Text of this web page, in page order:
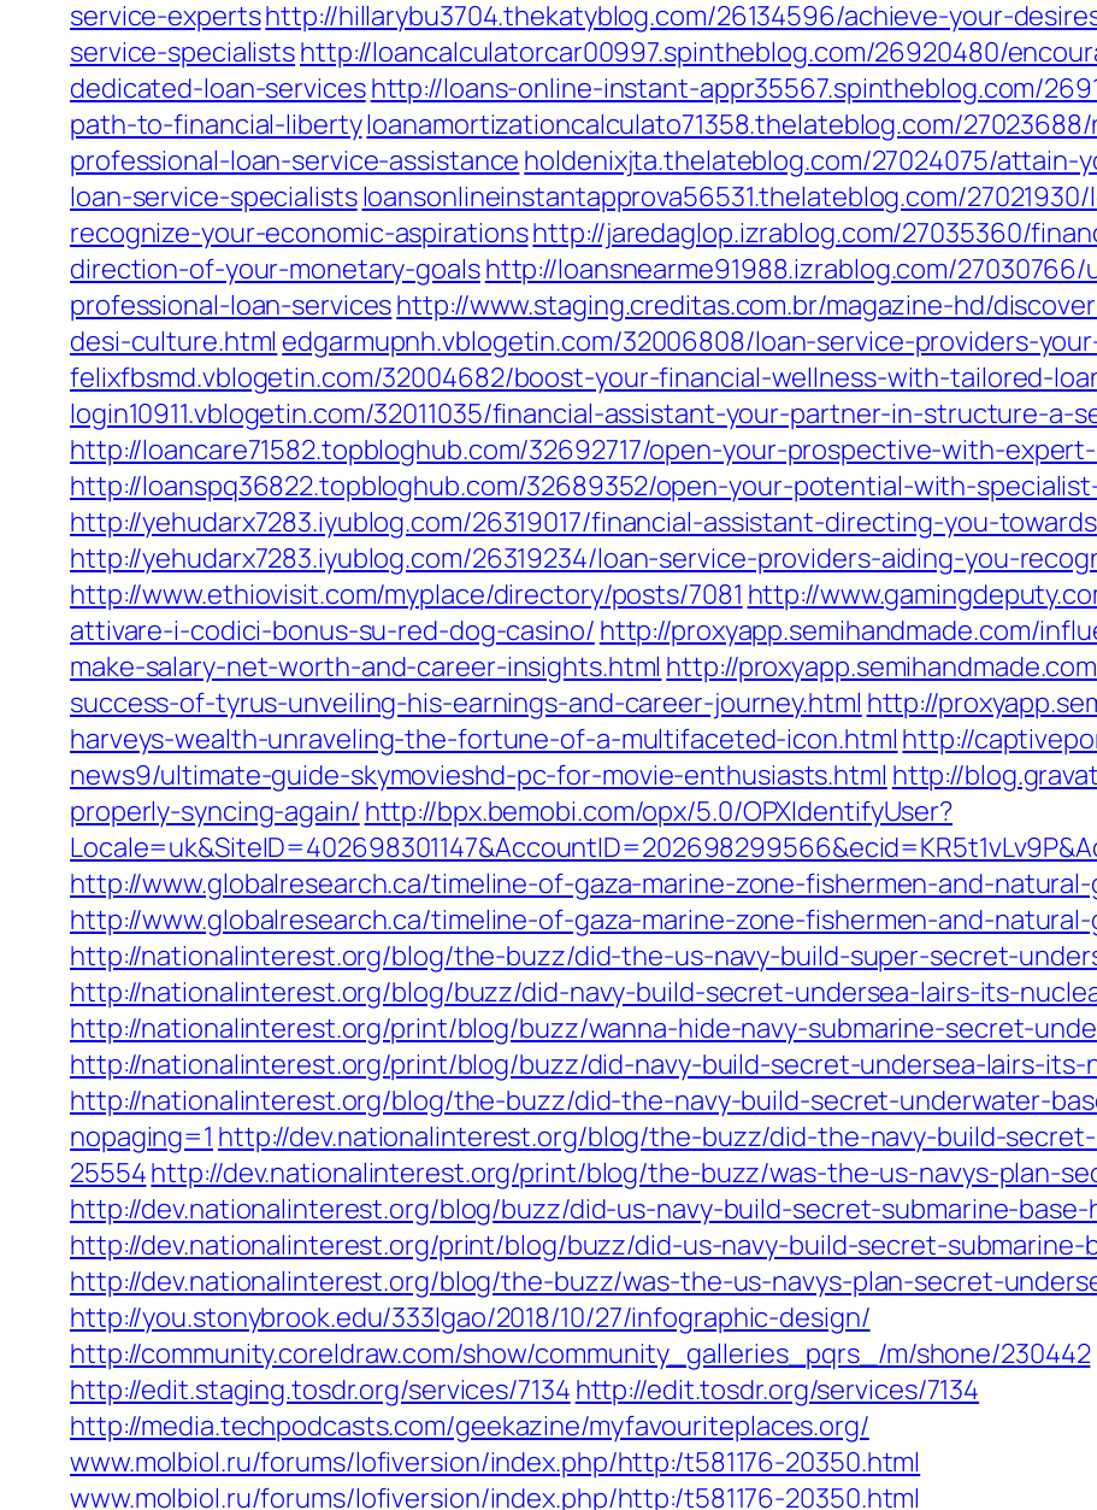
service-expertshttp://hillarybu3704.thekatyblog.com/26134596/achieve-your-
service-specialistshttp://loancalculatorcar00997.spintheblog.com/26920480/
dedicated-loan-serviceshttp://loans-online-instant-appr35567.spintheblog.com/
path-to-financial-libertyloanamortizationcalculato71358.thelateblog.com/
professional-loan-service-assistance holdenixjta.thelateblog.com/27024075/
loan-service-specialistsloansonlineinstantapprova56531.thelateblog.com/
recognize-your-economic-aspirationshttp://jaredaglop.izrablog.com/27035360/
direction-of-your-monetary-goalshttp://loansnearme91988.izrablog.com/
professional-loan-serviceshttp://www.staging.creditas.com.br/magazine-hd/
desi-culture.html edgarmupnh.vblogetin.com/32006808/loan-service-providers-
felixfbsmd.vblogetin.com/32004682/boost-your-financial-wellness-with-tailored-
login10911.vblogetin.com/32011035/financial-assistant-your-partner-in-structure-a-
http://loancare71582.topbloghub.com/32692717/open-your-prospective-with-
http://loanspq36822.topbloghub.com/32689352/open-your-potential-with-
http://yehudarx7283.iyublog.com/26319017/financial-assistant-directing-you-
http://yehudarx7283.iyublog.com/26319234/loan-service-providers-aiding-you-
http://www.ethiovisit.com/myplace/directory/posts/7081 http://
attivare-i-codici-bonus-su-red-dog-casino/ http://proxyapp.semihandmade.com/
make-salary-net-worth-and-career-insights.html http://
success-of-tyrus-unveiling-his-earnings-and-career-journey.html http://
harveys-wealth-unraveling-the-fortune-of-a-multifaceted-icon.html http://
news9/ultimate-guide-skymovieshd-pc-for-movie-enthusiasts.html http://
properly-syncing-again/ http://bpx.bemobi.com/opx/5.0/OPXIdentifyUser?
http://www.globalresearch.ca/timeline-of-gaza-marine-zone-fishermen-and-
http://www.globalresearch.ca/timeline-of-gaza-marine-zone-fishermen-and-
http://nationalinterest.org/blog/the-buzz/did-the-us-navy-build-super-secret-
http://nationalinterest.org/blog/buzz/did-navy-build-secret-undersea-lairs-its-
http://nationalinterest.org/print/blog/buzz/wanna-hide-navy-submarine-secret-
http://nationalinterest.org/print/blog/buzz/did-navy-build-secret-undersea-lairs-its-
http://nationalinterest.org/blog/the-buzz/did-the-navy-build-secret-underwater-
nopaging=1 http://dev.nationalinterest.org/blog/the-buzz/did-the-navy-build-
25554http://dev.nationalinterest.org/print/blog/the-buzz/was-the-us-navys-plan-
http://dev.nationalinterest.org/blog/buzz/did-us-navy-build-secret-submarine-base-
http://dev.nationalinterest.org/print/blog/buzz/did-us-navy-build-secret-submarine-
http://dev.nationalinterest.org/blog/the-buzz/was-the-us-navys-plan-secret-
http://you.stonybrook.edu/333lgao/2018/10/27/infographic-design/
http://community.coreldraw.com/show/community_galleries_pqrs_/m/shone/230442
http://edit.staging.tosdr.org/services/7134 http://edit.tosdr.org/services/7134
http://media.techpodcasts.com/geekazine/myfavouriteplaces.org/
www.molbiol.ru/forums/lofiversion/index.php/http:/t581176-20350.html
www.molbiol.ru/forums/lofiversion/index.php/http:/t581176-20350.html